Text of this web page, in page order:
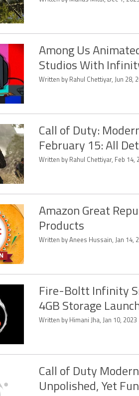
Among Us
Studios With
Written by Rahul Chettiyar, Jun 28,
Call of Duty:
February 15: All
Written by Rahul Chettiyar, Feb 14,
Amazon Great
Products
Written by Anees Hussain, Jan 14,
Fire-Boltt Infinity
4GB Storage
Written by Himani Jha, Jan 10, 2023
Call of Duty
Unpolished, Yet